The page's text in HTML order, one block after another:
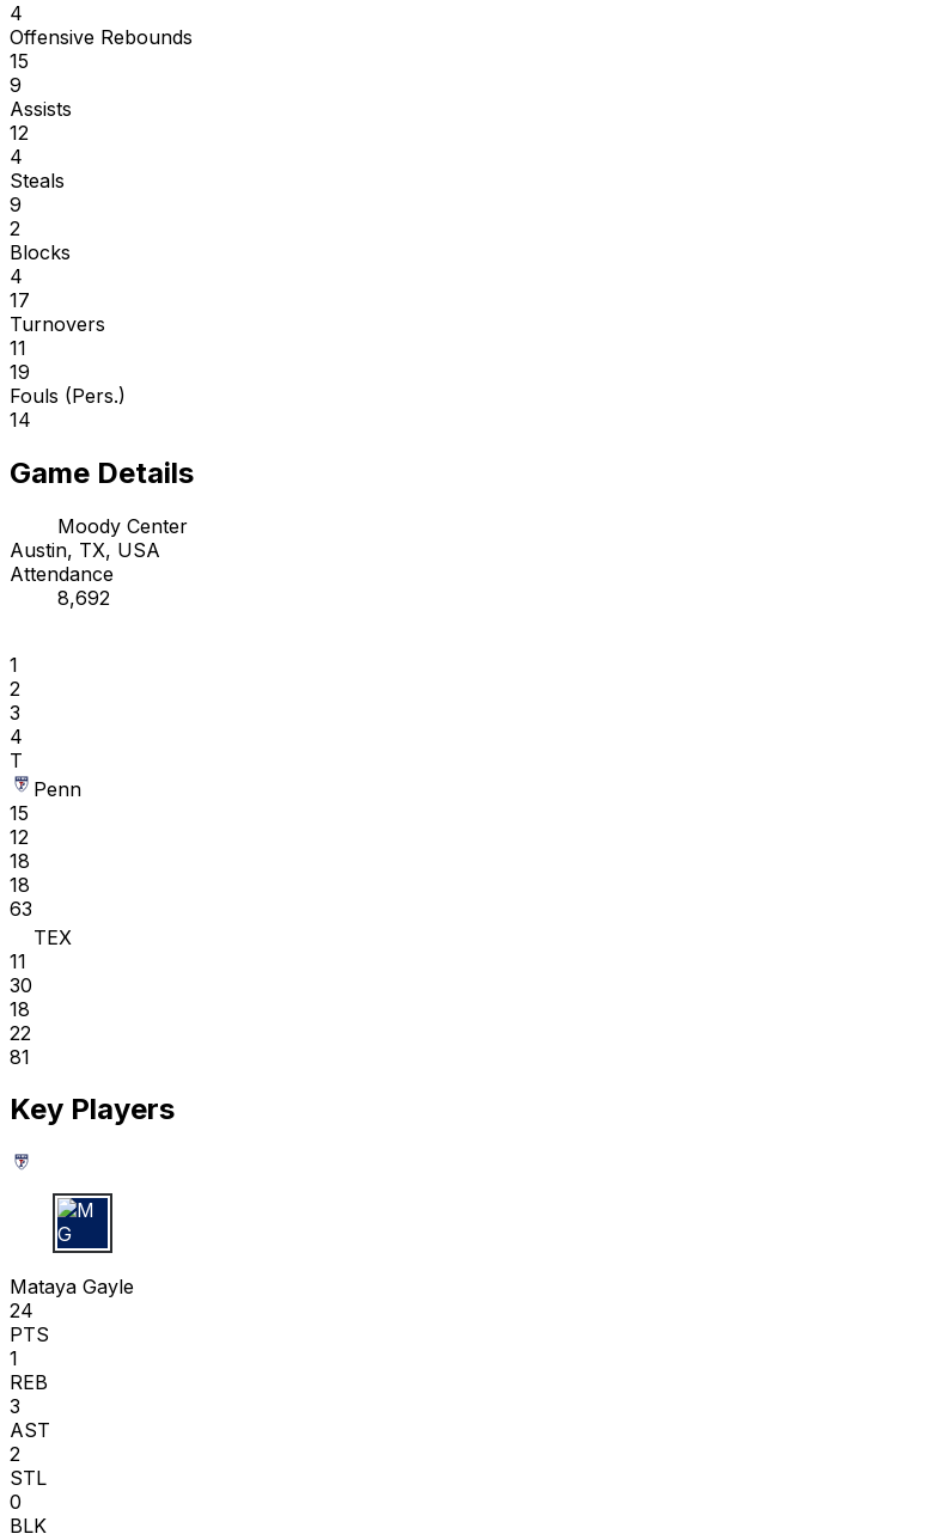
4
Offensive Rebounds
15
9
Assists
12
4
Steals
9
2
Blocks
4
17
Turnovers
11
19
Fouls (Pers.)
14
Game Details
Moody Center
Austin, TX, USA
Attendance
8,692
1
2
3
4
T
Penn
15
12
18
18
63
TEX
11
30
18
22
81
Key Players
M G
Mataya Gayle
24
PTS
1
REB
3
AST
2
STL
0
BLK